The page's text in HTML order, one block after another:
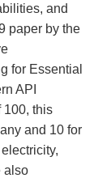
and
paper by the
for Essential
API
100, this
and 10 for
also